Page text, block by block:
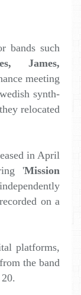
bands such
James,
meeting
synth-
relocated
in April
'Mission
on a
platforms,
the band